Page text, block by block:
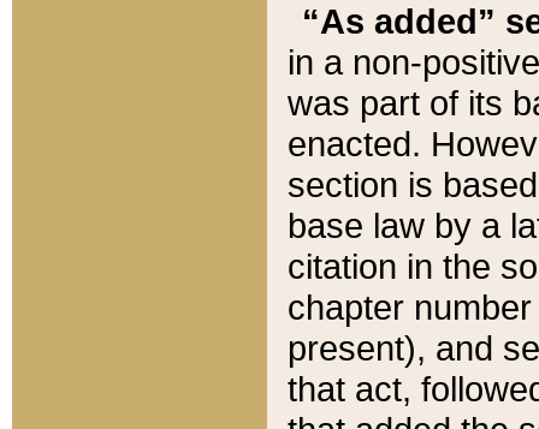
“As added”
in a non-
was part of its
enacted.
section is
base law by a
citation in the
chapter
present), and
that act,